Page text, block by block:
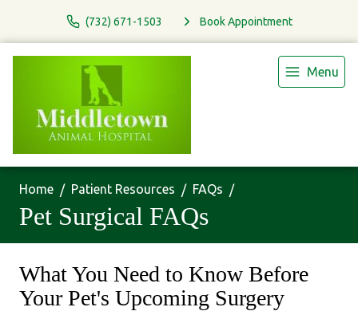
(732) 671-1503 Book Appointment
Menu
Home Patient Resources FAQs
Pet Surgical FAQs
What You Need to Know Before
Your Pet's Upcoming Surgery